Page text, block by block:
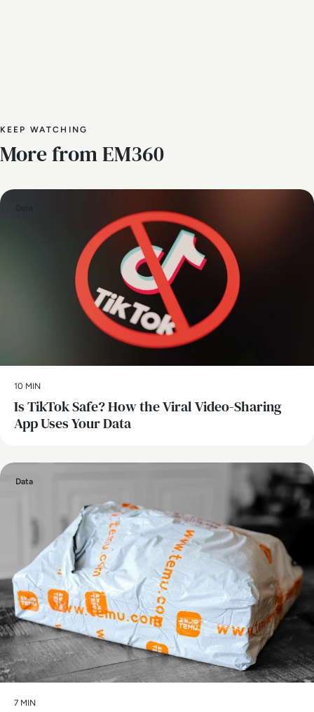
KEEP WATCHING
More from EM360
10 MIN
Is TikTok Safe? How the Viral Video-Sharing
App Uses Your Data
Data
7 MIN